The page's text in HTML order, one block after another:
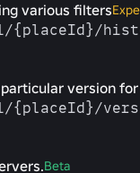
various filters
​{placeId}/​
version for
​{placeId}/​
Beta